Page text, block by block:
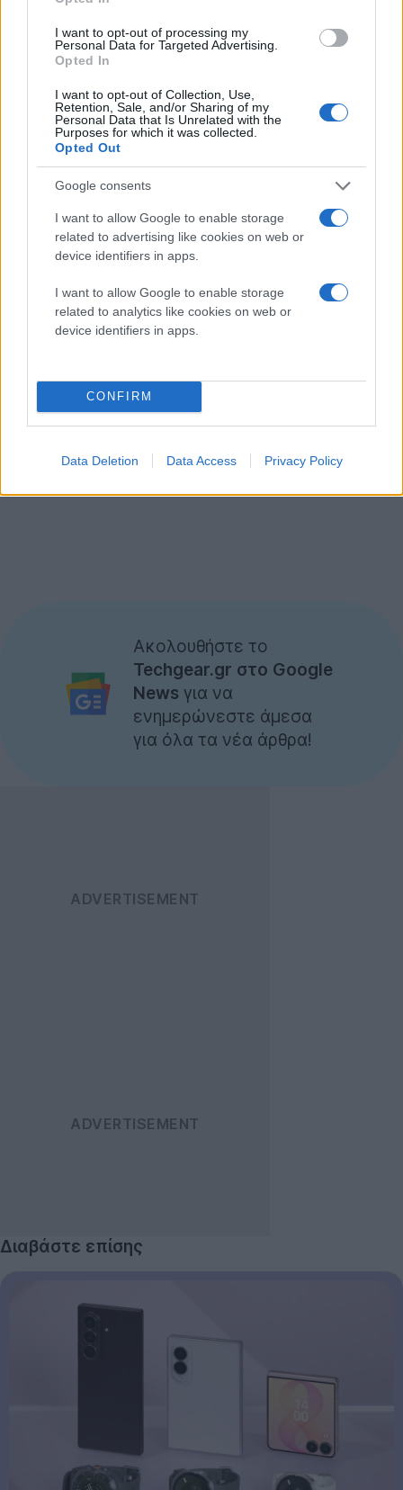
I want to opt-out of processing my
Personal Data for Targeted Advertising.
Opted In
I want to opt-out of Collection, Use,
Retention, Sale, and/or Sharing of my
Personal Data that Is Unrelated with the
Purposes for which it was collected.
Opted Out
Google consents
I want to allow Google to enable storage
related to advertising like cookies on web or
device identifiers in apps.
I want to allow Google to enable storage
related to analytics like cookies on web or
device identifiers in apps.
CONFIRM
Data Deletion Data Access Privacy Policy
Φαίνεται ότι θα αποτελέσει τον μεγάλο (και ίσως
μοναδικό) αντίπαλο του
,
τουλάχιστον μέχρι να κυκλοφορήσει το
iPhone 5
: Λήψη 1080p με το HTC Sensation!
Ακολουθήστε το
Techgear.gr στο Google
News για να
ενημερώνεστε άμεσα
για όλα τα νέα άρθρα!
Διαβάστε επίσης